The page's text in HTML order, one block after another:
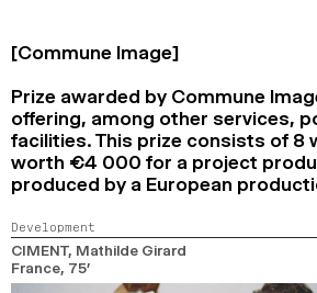
[Commune Image]
Prize awarded by Commune
offering, among other services,
facilities. This prize consists of 8
worth €4 000 for a project
produced by a European
Development
CIMENT, Mathilde Girard
France, 75’